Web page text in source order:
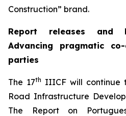
Construction” brand.
Report releases and
Advancing pragmatic co-
parties
The 17th IIICF will continue
Road Infrastructure
The Report on